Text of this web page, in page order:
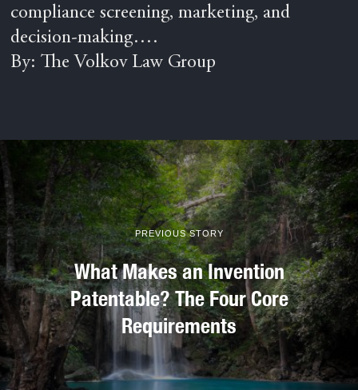
compliance screening, marketing, and
decision-making….
By: The Volkov Law Group
PREVIOUS STORY
What Makes an Invention
Patentable? The Four Core
Requirements